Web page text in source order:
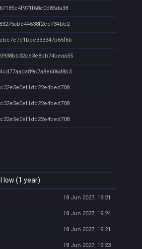
low (1 year)
18 Jun 2027, 19:21
18 Jun 2027, 19:24
18 Jun 2027, 19:21
18 Jun 2027, 19:23